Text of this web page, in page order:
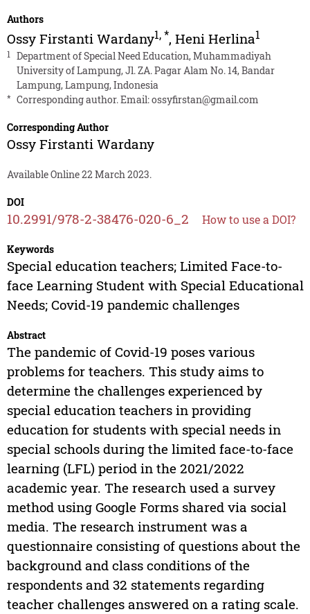
Authors
Ossy Firstanti Wardany1,*, Heni Herlina1
1
Department of Special Need Education, Muhammadiyah
University of Lampung, Jl. ZA. Pagar Alam No. 14, Bandar
Lampung, Lampung, Indonesia
* Corresponding author. Email:ossyfirstan@gmail.com
Corresponding Author
Ossy Firstanti Wardany
Available Online 22 March 2023.
DOI
10.2991/978-2-38476-020-6_2 How to use a DOI?
Keywords
Special education teachers; Limited Face-to-
face Learning Student with Special Educational
Needs; Covid-19 pandemic challenges
Abstract
The pandemic of Covid-19 poses various
problems for teachers. This study aims to
determine the challenges experienced by
special education teachers in providing
education for students with special needs in
special schools during the limited face-to-face
learning (LFL) period in the 2021/2022
academic year. The research used a survey
method using Google Forms shared via social
media. The research instrument was a
questionnaire consisting of questions about the
background and class conditions of the
respondents and 32 statements regarding
teacher challenges answered on a rating scale.